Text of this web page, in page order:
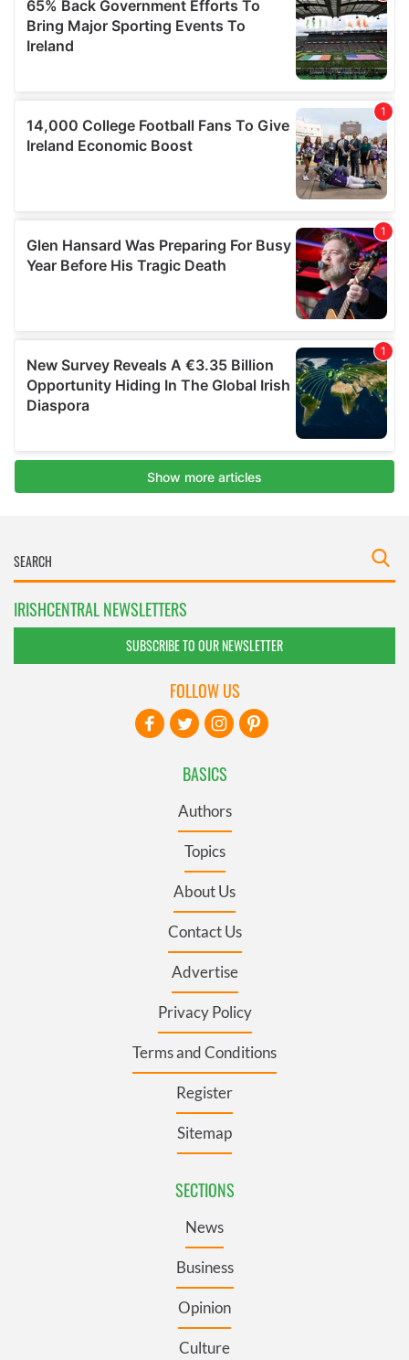
IRISHCENTRAL NEWSLETTERS
SUBSCRIBE TO OUR NEWSLETTER
BASICS
Authors
Topics
About Us
Contact Us
Advertise
Privacy Policy
Terms and Conditions
Register
Sitemap
SECTIONS
News
Business
Opinion
Culture
FOLLOW US